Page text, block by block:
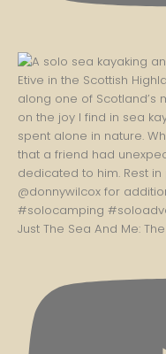
Just The Sea And Me: